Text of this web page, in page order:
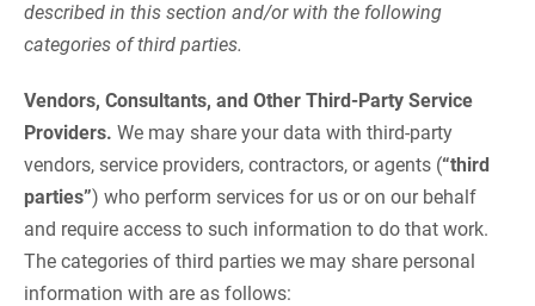
described in this section and/or with the following
categories of third parties.
Vendors, Consultants, and Other Third-Party Service
Providers. We may share your data with third-party
vendors, service providers, contractors, or agents (“third
parties”) who perform services for us or on our behalf
and require access to such information to do that work.
The categories of third parties we may share personal
information with are as follows: